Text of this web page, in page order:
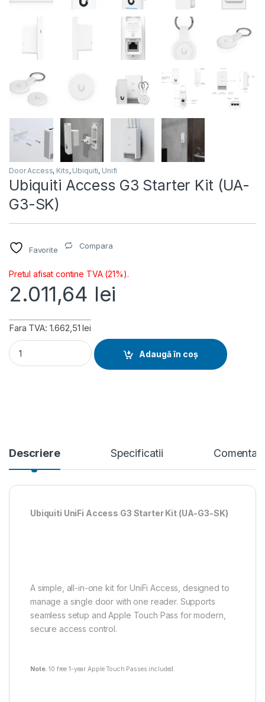
Door Access, Kits, Ubiquiti, Unifi
Ubiquiti Access G3 Starter Kit (UA-
G3-SK)
Favorite Compara
Pretul afisat contine TVA (21%).
2.011,64 lei
Fara TVA: 1.662,51 lei
Ubiquiti Access G3 Starter Kit (UA-G3-SK) quantity
Adaugă în coș
Descriere Specificatii Comentarii
Ubiquiti UniFi Access G3 Starter Kit (UA-G3-SK)
A simple, all-in-one kit for UniFi Access, designed to
manage a single door with one reader. Supports
seamless setup and Apple Touch Pass for modern,
secure access control.
Note. 10 free 1-year Apple Touch Passes included.